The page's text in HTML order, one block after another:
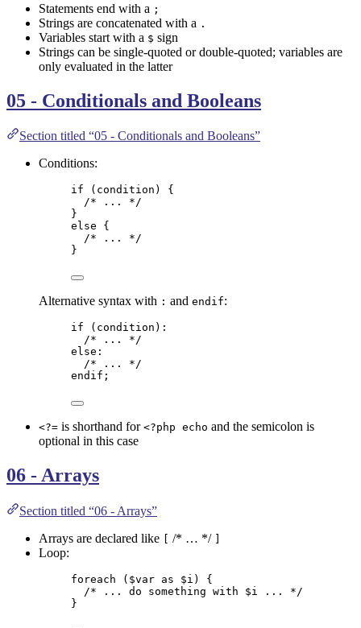
Statements end with a ;
Strings are concatenated with a .
Variables start with a $ sign
Strings can be single-quoted or double-quoted; variables are
only evaluated in the latter
05 - Conditionals and Booleans
Section titled “05 - Conditionals and Booleans”
Conditions:
if ( condition ) {
/* ... */
}
else {
/* ... */
}
Alternative syntax with : and endif:
if ( condition ):
/* ... */
else :
/* ... */
endif ;
<?= is shorthand for <?php echo and the semicolon is
optional in this case
06 - Arrays
Section titled “06 - Arrays”
Arrays are declared like
/* … */
Loop:
foreach ( $var as $i ) {
/* ... do something with $i ... */
}